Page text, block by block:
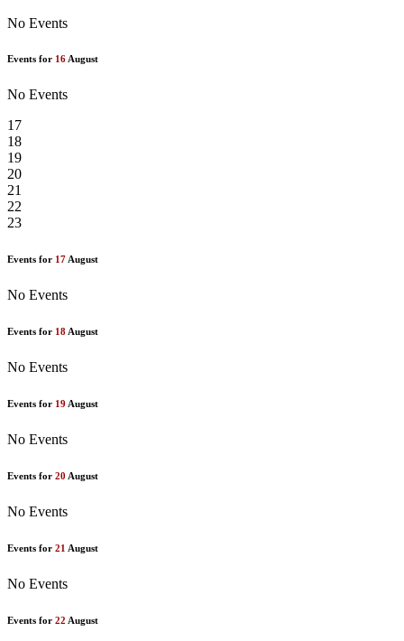
No Events
Events for 16August
No Events
17
18
19
20
21
22
23
Events for 17August
No Events
Events for 18 August
No Events
Events for 19 August
No Events
Events for 20 August
No Events
Events for 21 August
No Events
Events for 22 August